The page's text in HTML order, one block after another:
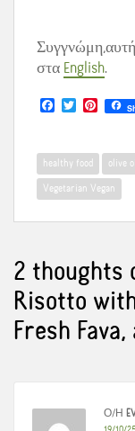
στα English.
a
e
b
o
o
k
T
w
t
t
e
r
P
t
r
e
s
t
healthy food olive oil
Vegetarian Vegan
2 thoughts
Risotto
Fresh
Ο/Η